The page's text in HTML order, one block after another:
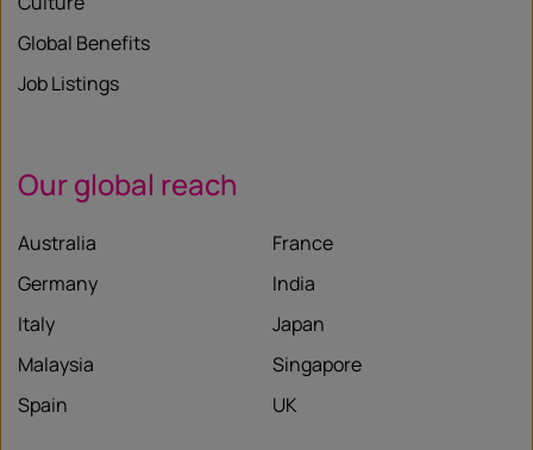
Global Benefits
Job Listings
Our global reach
Australia
France
Germany
India
Italy
Japan
Malaysia
Singapore
Spain
UK